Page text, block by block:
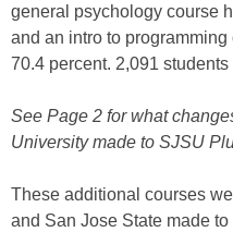
general psychology course
and an intro to
70.4 percent. 2,091
See Page 2 for what
University made to SJSU
These additional courses
and San Jose State made